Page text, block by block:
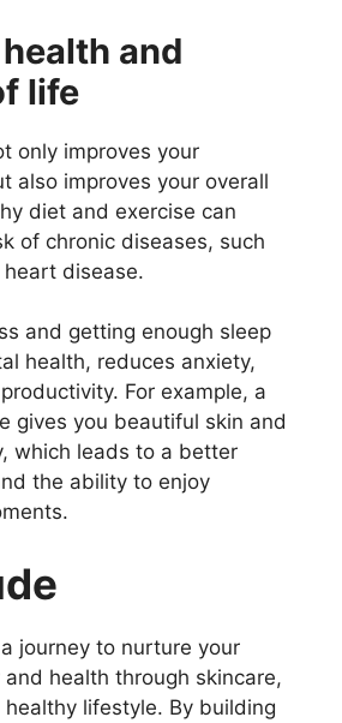
and
life
only improves your
also improves your overall
diet and exercise can
of chronic diseases, such
disease.
and getting enough sleep
health, reduces anxiety,
For example, a
gives you beautiful skin and
which leads to a better
the ability to enjoy
journey to nurture your
health through skincare,
lifestyle. By building